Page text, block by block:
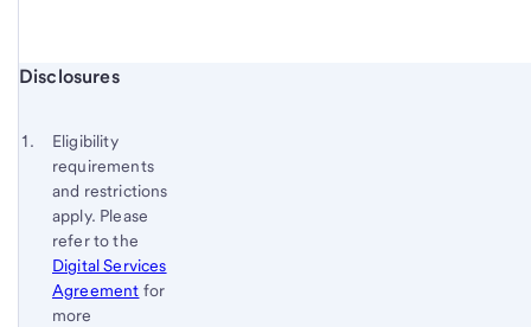
Start of disclosure content
to
content,
Footnote
Disclosures
Footnote 1
Eligibility
requirements
and restrictions
apply. Please
refer to the
Digital Services
Agreement for
more